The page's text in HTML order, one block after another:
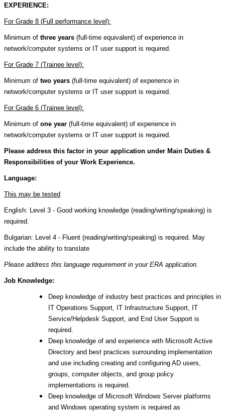
EXPERIENCE:
For Grade 8 (Full performance level):
Minimum of three years (full-time equivalent) of experience in
network/computer systems or IT user support is required.
For Grade 7 (Trainee level):
Minimum of two years (full-time equivalent) of experience in
network/computer systems or IT user support is required.
For Grade 6 (Trainee level):
Minimum of one year (full-time equivalent) of experience in
network/computer systems or IT user support is required.
Please address this factor in your application under Main Duties &
Responsibilities of your Work Experience.
Language:
This may be tested
English: Level 3 - Good working knowledge (reading/writing/speaking) is
required.
Bulgarian: Level 4 - Fluent (reading/writing/speaking) is required. May
include the ability to translate
Please address this language requirement in your ERA application.
Job Knowledge:
Deep knowledge of industry best practices and principles in
IT Operations Support, IT Infrastructure Support, IT
Service/Helpdesk Support, and End User Support is
required.
Deep knowledge of and experience with Microsoft Active
Directory and best practices surrounding implementation
and use including creating and configuring AD users,
groups, computer objects, and group policy
implementations is required.
Deep knowledge of Microsoft Windows Server platforms
and Windows operating system is required as